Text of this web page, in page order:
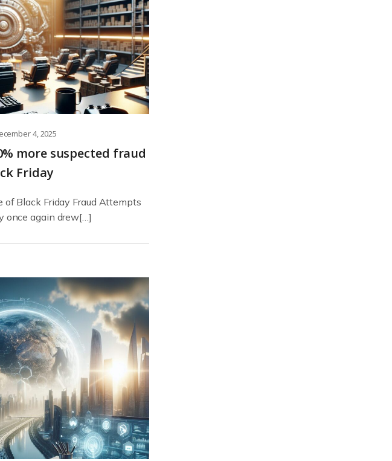
4, 2025
more suspected fraud
Friday
of Black Friday Fraud Attempts
once again drew[…]